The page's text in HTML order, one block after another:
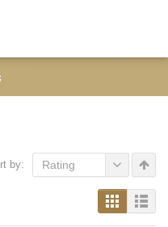
by: Rating